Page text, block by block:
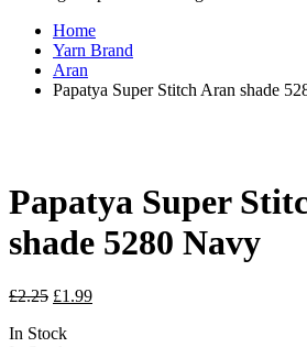
Home
Yarn Brand
Aran
Papatya Super Stitch Aran shade
Papatya Super
shade 5280 Navy
£2.25 Original
was:
£1.99Current
In Stock